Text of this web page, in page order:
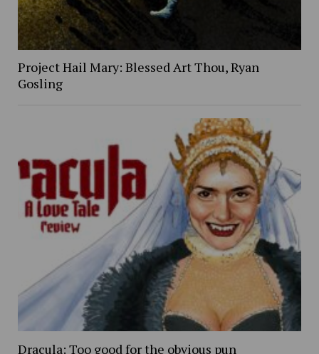
Project Hail Mary: Blessed Art Thou, Ryan
Gosling
Dracula: Too good for the obvious pun